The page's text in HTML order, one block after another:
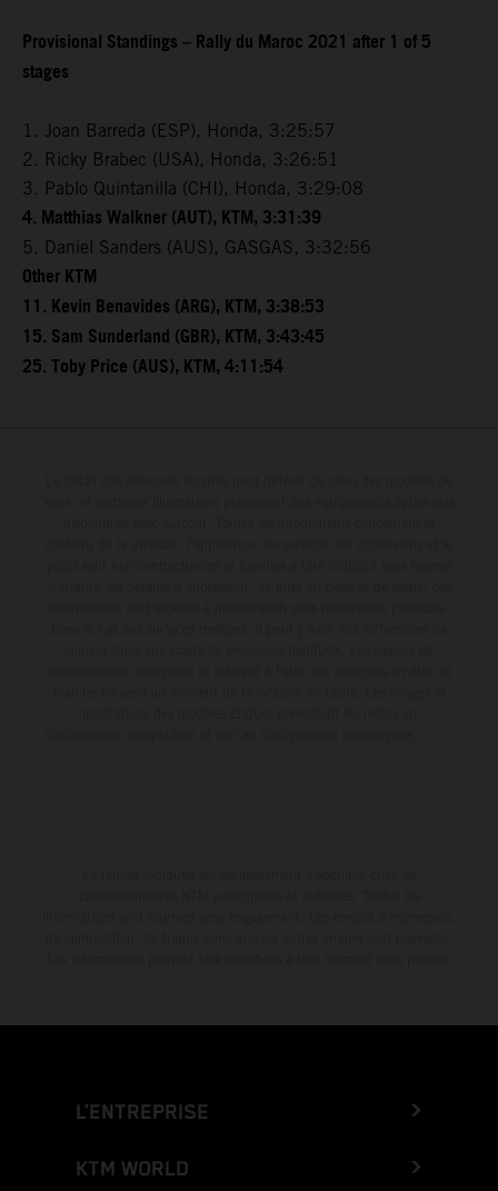
Provisional Standings – Rally du Maroc 2021 after 1 of 5
stages
1. Joan Barreda (ESP), Honda, 3:25:57
2. Ricky Brabec (USA), Honda, 3:26:51
3. Pablo Quintanilla (CHI), Honda, 3:29:08
4. Matthias Walkner (AUT), KTM, 3:31:39
5. Daniel Sanders (AUS), GASGAS, 3:32:56
Other KTM
11. Kevin Benavides (ARG), KTM, 3:38:53
15. Sam Sunderland (GBR), KTM, 3:43:45
25. Toby Price (AUS), KTM, 4:11:54
L’ENTREPRISE
KTM WORLD